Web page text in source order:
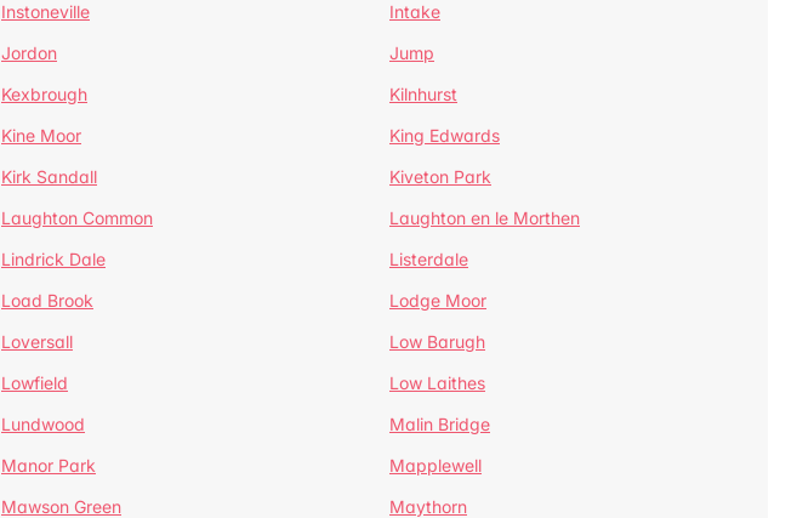
Instoneville
Intake
Jordon
Jump
Kexbrough
Kilnhurst
Kine Moor
King Edwards
Kirk Sandall
Kiveton Park
Laughton Common
Laughton en le Morthen
Lindrick Dale
Listerdale
Load Brook
Lodge Moor
Loversall
Low Barugh
Lowfield
Low Laithes
Lundwood
Malin Bridge
Manor Park
Mapplewell
Mawson Green
Maythorn